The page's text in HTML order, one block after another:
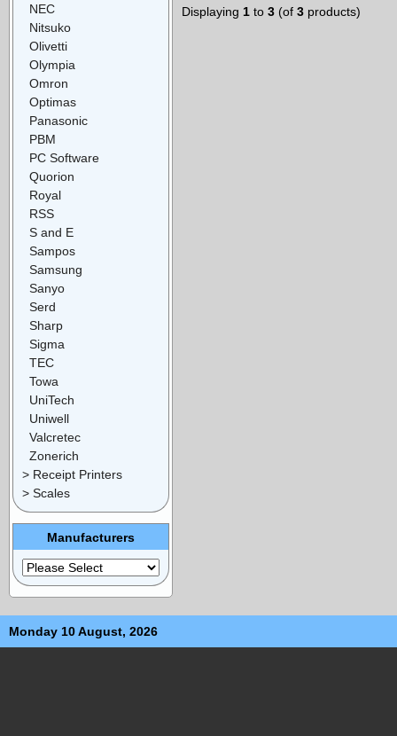
Displaying 1 to 3 (of 3 products)
NEC
Nitsuko
Olivetti
Olympia
Omron
Optimas
Panasonic
PBM
PC Software
Quorion
Royal
RSS
S and E
Sampos
Samsung
Sanyo
Serd
Sharp
Sigma
TEC
Towa
UniTech
Uniwell
Valcretec
Zonerich
> Receipt Printers
> Scales
Manufacturers
Monday 10 August, 2026